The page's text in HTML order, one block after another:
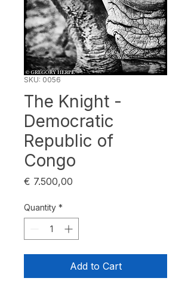
SKU: 0056
The Knight -
Democratic
Republic of
Congo
€ 7.500,00
Quantity *
Add to Cart